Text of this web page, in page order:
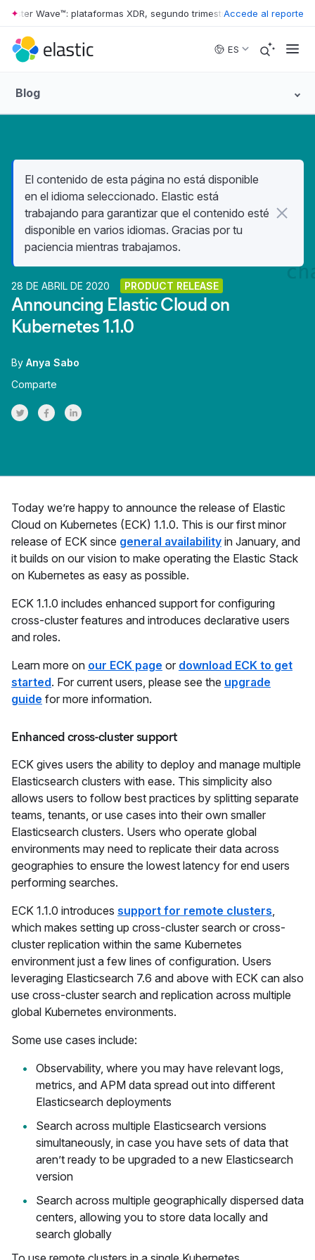
Skip to main content
Wave™: plataformas XDR, segundo trimestre de 2026 • The
Accede al reporte
ES
Blog
El contenido de esta página no está disponible
en el idioma seleccionado. Elastic está
trabajando para garantizar que el contenido esté
disponible en varios idiomas. Gracias por tu
paciencia mientras trabajamos.
28 DE ABRIL DE 2020 PRODUCT RELEASE
Announcing Elastic Cloud on
Kubernetes 1.1.0
By Anya Sabo
Comparte
Share on Twitter
Share on Facebook
Share on LinkedInr
Today we’re happy to announce the release of Elastic
Cloud on Kubernetes (ECK) 1.1.0. This is our first minor
release of ECK since general availability in January, and
it builds on our vision to make operating the Elastic Stack
on Kubernetes as easy as possible.
ECK 1.1.0 includes enhanced support for configuring
cross-cluster features and introduces declarative users
and roles.
Learn more on our ECK page or download ECK to get
started. For current users, please see the upgrade
guide for more information.
Enhanced cross-cluster support
ECK gives users the ability to deploy and manage multiple
Elasticsearch clusters with ease. This simplicity also
allows users to follow best practices by splitting separate
teams, tenants, or use cases into their own smaller
Elasticsearch clusters. Users who operate global
environments may need to replicate their data across
geographies to ensure the lowest latency for end users
performing searches.
ECK 1.1.0 introduces support for remote clusters,
which makes setting up cross-cluster search or cross-
cluster replication within the same Kubernetes
environment just a few lines of configuration. Users
leveraging Elasticsearch 7.6 and above with ECK can also
use cross-cluster search and replication across multiple
global Kubernetes environments.
Some use cases include:
Observability, where you may have relevant logs,
metrics, and APM data spread out into different
Elasticsearch deployments
Search across multiple Elasticsearch versions
simultaneously, in case you have sets of data that
aren’t ready to be upgraded to a new Elasticsearch
version
Search across multiple geographically dispersed data
centers, allowing you to store data locally and
search globally